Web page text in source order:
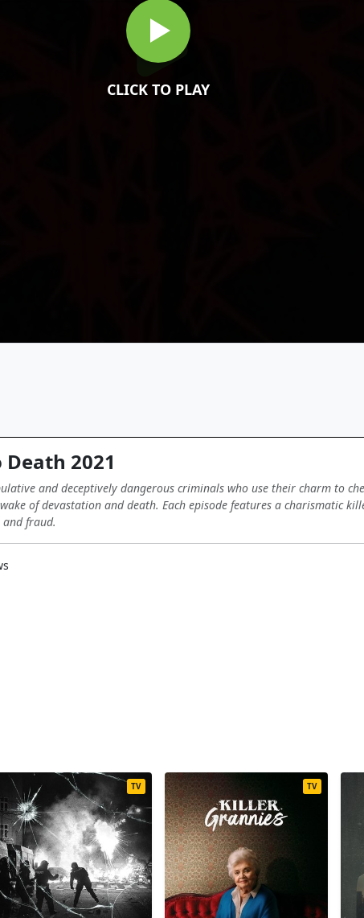
CLICK TO PLAY
2021
and deceptively dangerous criminals who use their charm to
of devastation and death. Each episode features a charismatic
fraud.
TV TV